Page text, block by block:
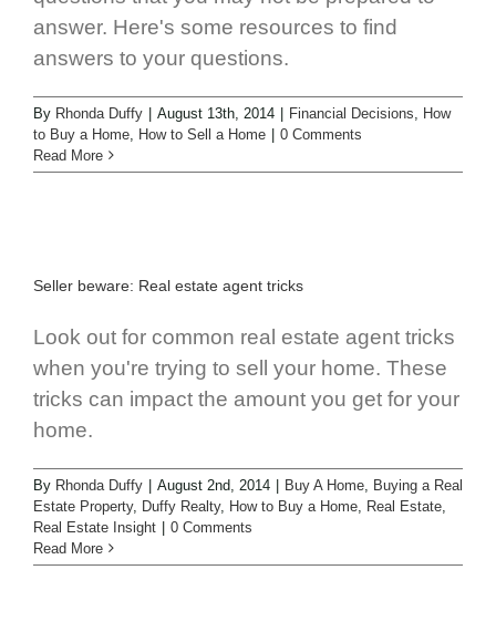
answer. Here's some resources to find
answers to your questions.
By Rhonda Duffy August 13th, 2014 Financial Decisions
How
to Buy a Home
How to Sell a Home
0 Comments
Read More
Seller beware: Real estate agent tricks
Look out for common real estate agent tricks
when you're trying to sell your home. These
tricks can impact the amount you get for your
home.
By Rhonda Duffy August 2nd, 2014 Buy A Home
Buying a Real
Estate Property, Duffy Realty, How to Buy a Home Real Estate
Real Estate Insight
0 Comments
Read More